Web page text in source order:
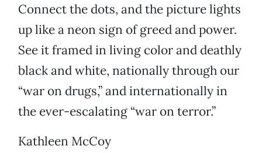
Connect the dots, and the picture lights
up like a neon sign of greed and power.
See it framed in living color and deathly
black and white, nationally through our
“war on drugs,” and internationally in
the ever-escalating “war on terror.”
Kathleen McCoy